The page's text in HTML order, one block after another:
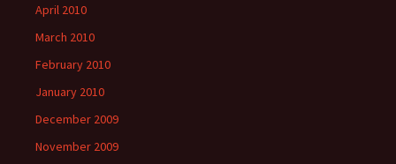
April 2010
March 2010
February 2010
January 2010
December 2009
November 2009